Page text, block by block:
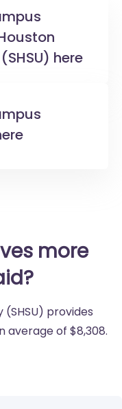
here
more
provides
average of $8,308.